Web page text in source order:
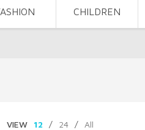
CHILDREN
VIEW 12 / 24 / All